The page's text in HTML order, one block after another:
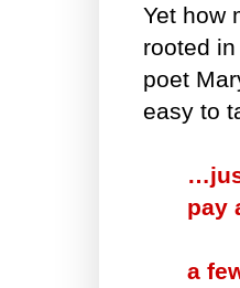
Yet how
rooted
poet
easy to
pay
a